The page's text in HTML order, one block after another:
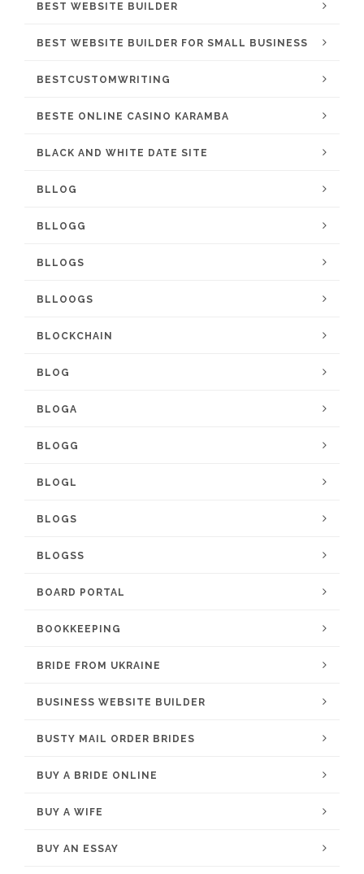
BEST WEBSITE BUILDER
BEST WEBSITE BUILDER FOR SMALL BUSINESS
BESTCUSTOMWRITING
BESTE ONLINE CASINO KARAMBA
BLACK AND WHITE DATE SITE
BLLOG
BLLOGG
BLLOGS
BLLOOGS
BLOCKCHAIN
BLOG
BLOGA
BLOGG
BLOGL
BLOGS
BLOGSS
BOARD PORTAL
BOOKKEEPING
BRIDE FROM UKRAINE
BUSINESS WEBSITE BUILDER
BUSTY MAIL ORDER BRIDES
BUY A BRIDE ONLINE
BUY A WIFE
BUY AN ESSAY